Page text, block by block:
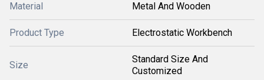
Material Metal And Wooden
Product Type Electrostatic Workbench
Size
Standard Size And
Customized